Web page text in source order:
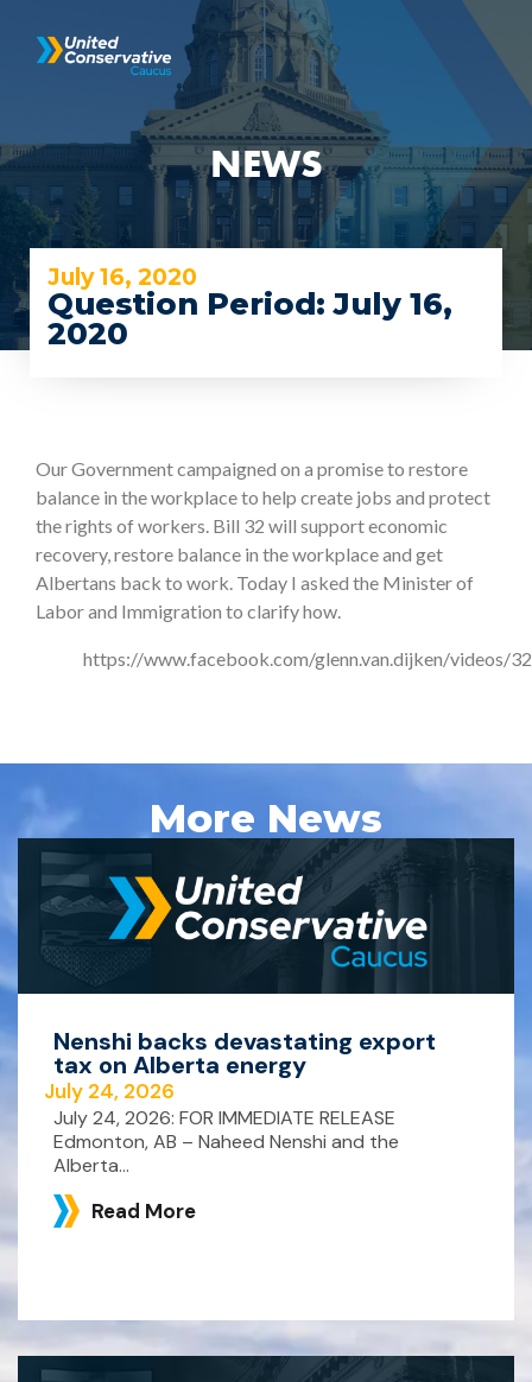
NEWS
July 16, 2020
Question Period: July 16,
2020
Our Government campaigned on a promise to restore
balance in the workplace to help create jobs and protect
the rights of workers. Bill 32 will support economic
recovery, restore balance in the workplace and get
Albertans back to work. Today I asked the Minister of
Labor and Immigration to clarify how.
https://www.facebook.com/glenn.van.dijken/videos/
More News
Nenshi backs devastating export
tax on Alberta energy
July 24, 2026
July 24, 2026: FOR IMMEDIATE RELEASE
Edmonton, AB – Naheed Nenshi and the
Alberta...
Read More